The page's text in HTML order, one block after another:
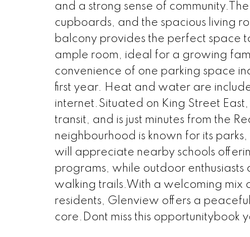
and a strong sense of
cupboards, and the spacious living
balcony provides the perfect space
ample room, ideal for a growing
convenience of one parking space
first year. Heat and water are
internet.Situated on King Street
transit, and is just minutes from the
neighbourhood is known for its
will appreciate nearby schools
programs, while outdoor
walking trails.With a welcoming mix
residents, Glenview offers a
core.Dont miss this opportunitybook